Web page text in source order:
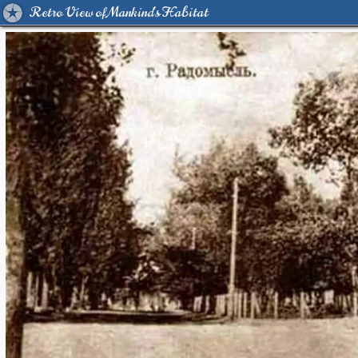
Retro View of Mankind's Habitat